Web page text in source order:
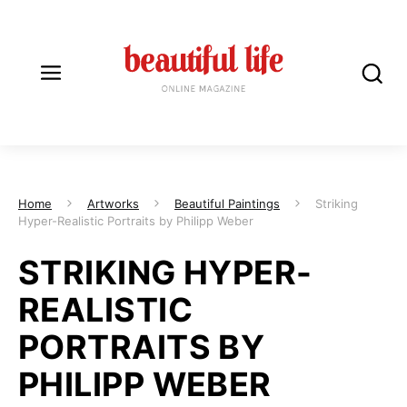
STRIKING HYPER-
REALISTIC
PORTRAITS BY
PHILIPP WEBER
Home Artworks Beautiful Paintings
Striking
Hyper-Realistic Portraits by Philipp Weber